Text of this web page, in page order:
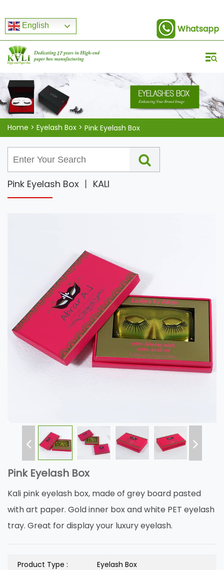
English Whatsapp
Home > Eyelash Box > Pink Eyelash Box
Pink Eyelash Box 丨 KALI
Pink Eyelash Box
Kali pink eyelash box, made of grey board pasted
with art paper. Gold inner box and white PET eyelash
tray. Great for display your luxury eyelash.
Product Type :
Eyelash Box